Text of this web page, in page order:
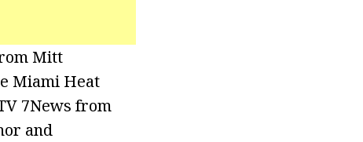
Mitt
Miami Heat
7News from
and